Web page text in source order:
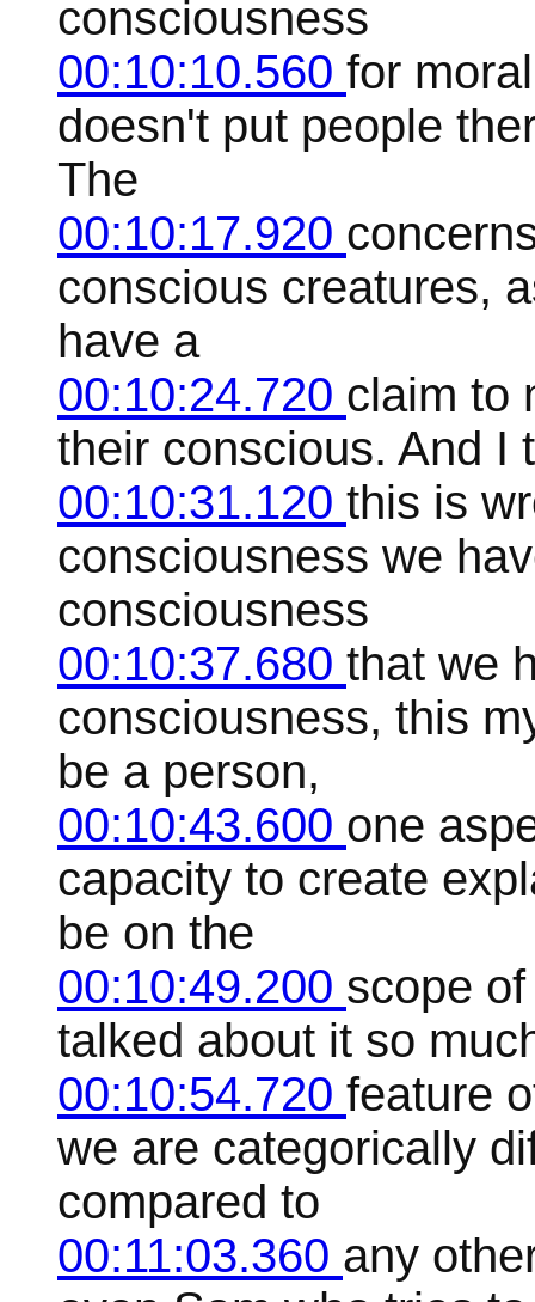
consciousness
00:10:10.560 for
doesn't put people
The
00:10:17.920
conscious creatures,
have a
00:10:24.720 claim to
their conscious. And I
00:10:31.120 this is
consciousness we
consciousness
00:10:37.680 that we
consciousness, this
be a person,
00:10:43.600 one
capacity to create
be on the
00:10:49.200 scope
talked about it so
00:10:54.720 feature
we are categorically
compared to
00:11:03.360 any